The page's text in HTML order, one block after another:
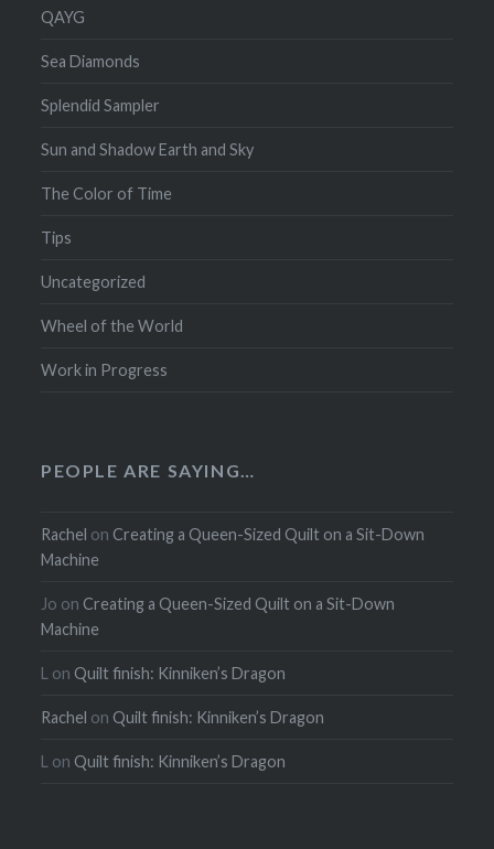
QAYG
Sea Diamonds
Splendid Sampler
Sun and Shadow Earth and Sky
The Color of Time
Tips
Uncategorized
Wheel of the World
Work in Progress
PEOPLE ARE SAYING…
Rachel on Creating a Queen-Sized Quilt on a Sit-Down
Machine
Jo on Creating a Queen-Sized Quilt on a Sit-Down
Machine
L on Quilt finish: Kinniken’s Dragon
Rachel on Quilt finish: Kinniken’s Dragon
L on Quilt finish: Kinniken’s Dragon